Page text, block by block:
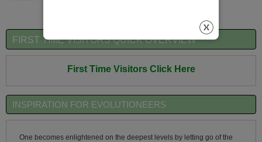
FIRST TIME VISITORS QUICK OVERVIEW
First Time Visitors Click Here
INSPIRATION FOR EVOLUTIONEERS
One becomes enlightened on the deepest levels by letting go of the